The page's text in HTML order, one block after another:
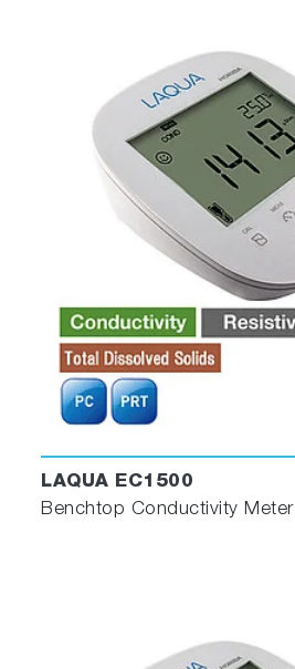
LAQUA EC1500
Benchtop Conductivity Meter